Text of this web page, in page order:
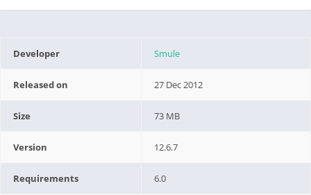
Developer Smule
Released on 27 Dec 2012
Size 73 MB
Version 12.6.7
Requirements 6.0